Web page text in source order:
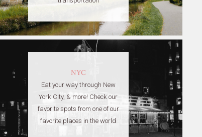
NYC
Eat your way through New
York City, & more! Check our
favorite spots from one of our
favorite places in the world